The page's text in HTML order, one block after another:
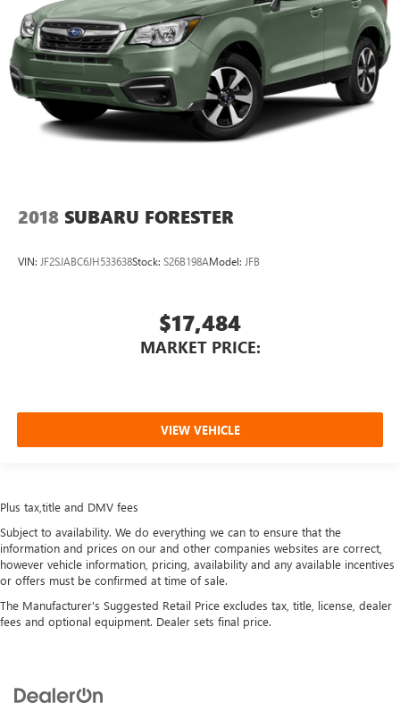
2018 SUBARU FORESTER
VIN: JF2SJABC6JH533638Stock: S26B198AModel: JFB
$17,484
MARKET PRICE:
VIEW VEHICLE
Plus tax,title and DMV fees
Subject to availability. We do everything we can to ensure that the
information and prices on our and other companies websites are correct,
however vehicle information, pricing, availability and any available incentives
or offers must be confirmed at time of sale.
The Manufacturer's Suggested Retail Price excludes tax, title, license, dealer
fees and optional equipment. Dealer sets final price.